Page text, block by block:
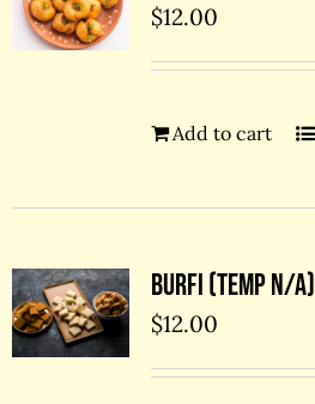
$12.00
Add to cart
Burfi (temp N/A)
$12.00